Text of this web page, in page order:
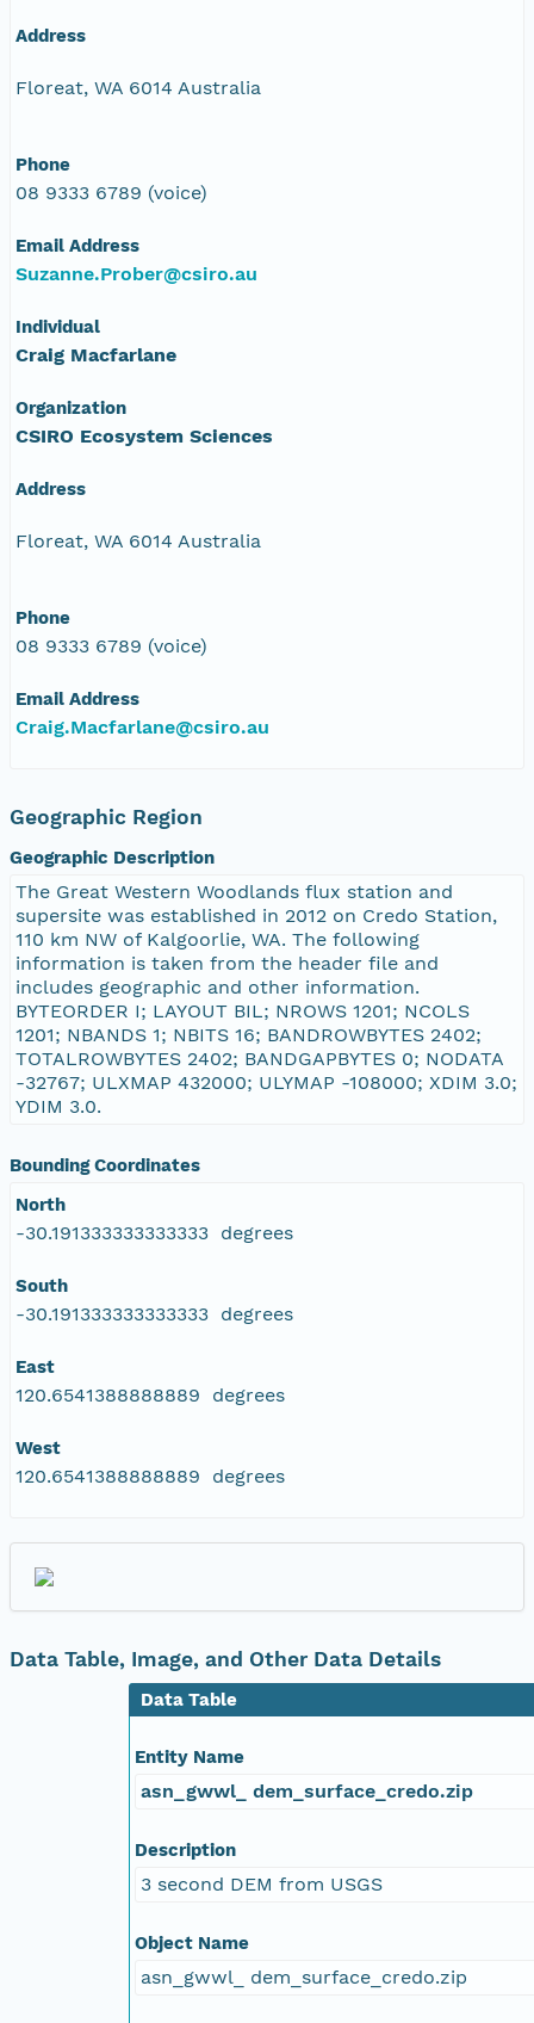
Address
Floreat, WA 6014 Australia
Phone
08 9333 6789 (voice)
Email Address
Suzanne.Prober@csiro.au
Individual
Craig Macfarlane
Organization
CSIRO Ecosystem Sciences
Address
Floreat, WA 6014 Australia
Phone
08 9333 6789 (voice)
Email Address
Craig.Macfarlane@csiro.au
Geographic Region
Geographic Description
The Great Western Woodlands flux station and
supersite was established in 2012 on Credo Station,
110 km NW of Kalgoorlie, WA. The following
information is taken from the header file and
includes geographic and other information.
BYTEORDER I; LAYOUT BIL; NROWS 1201; NCOLS
1201; NBANDS 1; NBITS 16; BANDROWBYTES 2402;
TOTALROWBYTES 2402; BANDGAPBYTES 0; NODATA
-32767; ULXMAP 432000; ULYMAP -108000; XDIM 3.0;
YDIM 3.0.
Bounding Coordinates
North
-30.191333333333333 degrees
South
-30.191333333333333 degrees
East
120.6541388888889 degrees
West
120.6541388888889 degrees
Data Table, Image, and Other Data Details
Data Table
Entity Name
asn_gwwl_ dem_surface_credo.zip
Description
3 second DEM from USGS
Object Name
asn_gwwl_ dem_surface_credo.zip